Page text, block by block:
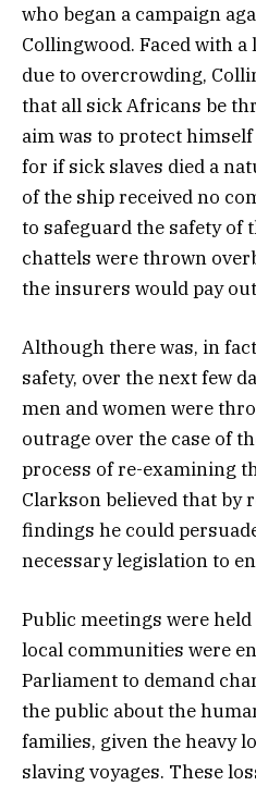
who began a campaign
Collingwood. Faced with
due to overcrowding,
that all sick Africans be
aim was to protect
for if sick slaves died a
of the ship received no
to safeguard the safety of
chattels were thrown
the insurers would pay
Although there was, in
safety, over the next few
men and women were
outrage over the case of
process of re-examining
Clarkson believed that by
findings he could
necessary legislation to
Public meetings were
local communities were
Parliament to demand
the public about the
families, given the heavy
slaving voyages. These